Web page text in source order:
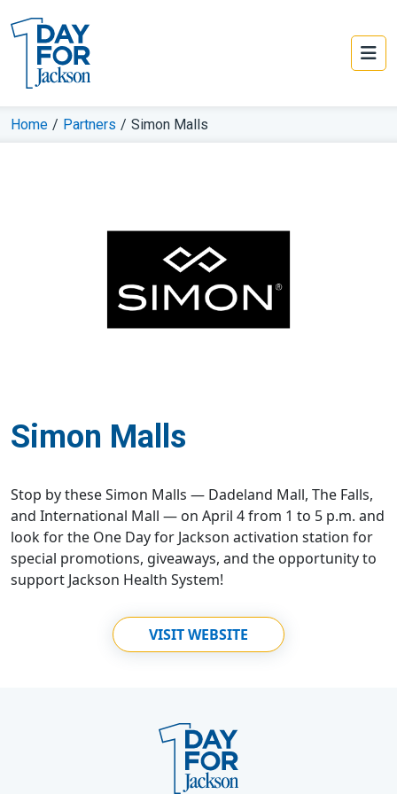
Home / Partners / Simon Malls
Simon Malls
Stop by these Simon Malls — Dadeland Mall, The Falls,
and International Mall — on April 4 from 1 to 5 p.m. and
look for the One Day for Jackson activation station for
special promotions, giveaways, and the opportunity to
support Jackson Health System!
VISIT WEBSITE